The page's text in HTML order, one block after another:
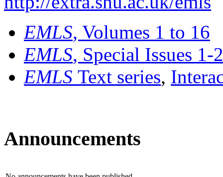
EMLS, Volumes 1 to 16
EMLS, Special Issues 1-
EMLS Text series,
Announcements